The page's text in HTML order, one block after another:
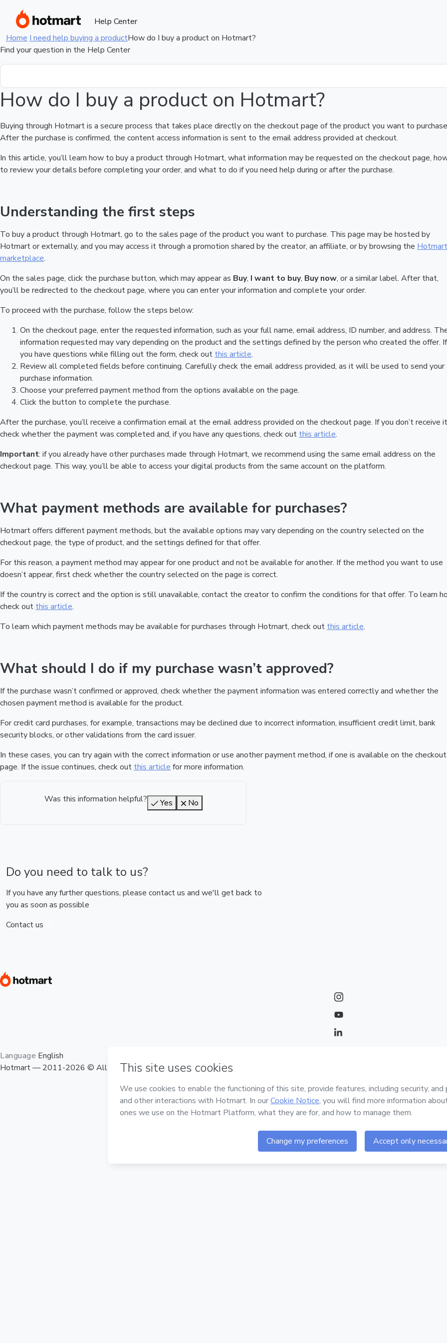
Help Center
Home I need help buying a productHow do I buy a product on Hotmart?
Find your question in the Help Center
How do I buy a product on Hotmart?
Buying through Hotmart is a secure process that takes place directly on the checkout page of the product you want to
After the purchase is confirmed, the content access information is sent to the email address provided at checkout.
In this article, you’ll learn how to buy a product through Hotmart, what information may be requested on the checkout page,
to review your details before completing your order, and what to do if you need help during or after the purchase.
Understanding the first steps
To buy a product through Hotmart, go to the sales page of the product you want to purchase. This page may be hosted by
Hotmart or externally, and you may access it through a promotion shared by the creator, an affiliate, or by browsing the Hotmart
marketplace.
On the sales page, click the purchase button, which may appear as Buy, I want to buy, Buy now, or a similar label. After that,
you’ll be redirected to the checkout page, where you can enter your information and complete your order.
To proceed with the purchase, follow the steps below:
On the checkout page, enter the requested information, such as your full name, email address, ID number, and address.
information requested may vary depending on the product and the settings defined by the person who created the offer. If
you have questions while filling out the form, check out this article.
Review all completed fields before continuing. Carefully check the email address provided, as it will be used to send your
purchase information.
Choose your preferred payment method from the options available on the page.
Click the button to complete the purchase.
After the purchase, you’ll receive a confirmation email at the email address provided on the checkout page. If you don’t receive
check whether the payment was completed and, if you have any questions, check out this article.
Important: if you already have other purchases made through Hotmart, we recommend using the same email address on the
checkout page. This way, you’ll be able to access your digital products from the same account on the platform.
What payment methods are available for purchases?
Hotmart offers different payment methods, but the available options may vary depending on the country selected on the
checkout page, the type of product, and the settings defined for that offer.
For this reason, a payment method may appear for one product and not be available for another. If the method you want to use
doesn’t appear, first check whether the country selected on the page is correct.
If the country is correct and the option is still unavailable, contact the creator to confirm the conditions for that offer. To learn
check out this article.
To learn which payment methods may be available for purchases through Hotmart, check out this article.
What should I do if my purchase wasn’t approved?
If the purchase wasn’t confirmed or approved, check whether the payment information was entered correctly and whether the
chosen payment method is available for the product.
For credit card purchases, for example, transactions may be declined due to incorrect information, insufficient credit limit, bank
security blocks, or other validations from the card issuer.
In these cases, you can try again with the correct information or use another payment method, if one is available on the checkout
page. If the issue continues, check out this article for more information.
Was this information helpful? Yes No
Do you need to talk to us?
If you have any further questions, please contact us and we'll get back to
you as soon as possible
Contact us
Language English
Hotmart — 2011-2026 © All rights reserved